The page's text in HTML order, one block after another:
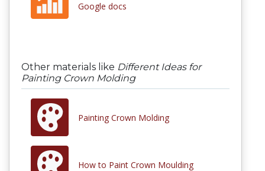
Google docs
Other materials like Different Ideas for
Painting Crown Molding
Painting Crown Molding
How to Paint Crown Moulding